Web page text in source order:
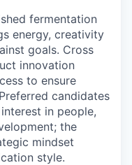
fermentation
energy, creativity
goals. Cross
innovation
to ensure
candidates
in people,
the
mindset
style.